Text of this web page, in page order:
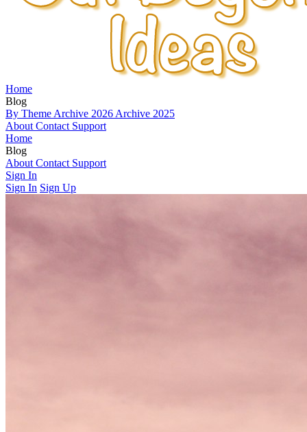
Home
Blog
By Theme Archive 2026 Archive 2025
About Contact Support
Home
Blog
By ThemeArchive 2026
About Contact Support
Sign In
Sign In Sign Up